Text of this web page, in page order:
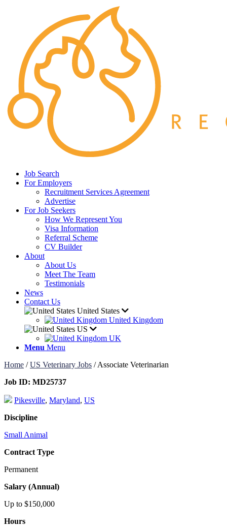
Job Search
For Employers
Recruitment Services Agreement
Advertise
For Job Seekers
How We Represent You
Visa Information
Referral Scheme
CV Builder
About
About Us
Meet The Team
Testimonials
News
Contact Us
United States
United Kingdom
US
UK
Menu Menu
Home /US Veterinary Jobs /Associate Veterinarian
Job ID: MD25737
Pikesville, Maryland, US
Discipline
Small Animal
Contract Type
Permanent
Salary (Annual)
Up to $150,000
Hours